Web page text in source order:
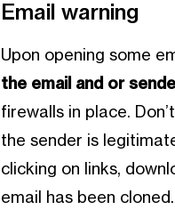
Email warning
Upon opening some
the email and or
firewalls in place.
the sender is
clicking on links,
email has been cloned.